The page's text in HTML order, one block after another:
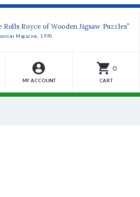
Rolls Royce of Wooden Jigsaw Puzzles”
Magazine, 1990
MY ACCOUNT
0
CART